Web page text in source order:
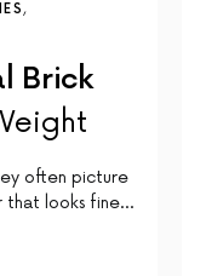
Brick
often picture
that looks fine…